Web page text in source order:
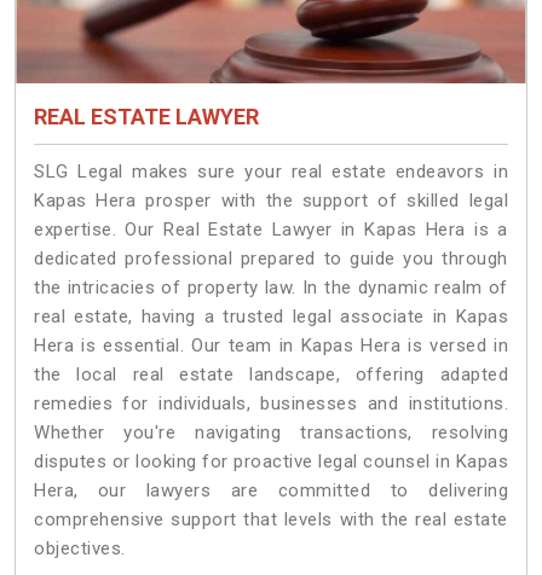
REAL ESTATE LAWYER
SLG Legal makes sure your real estate endeavors in
Kapas Hera prosper with the support of skilled legal
expertise. Our Real Estate Lawyer in Kapas Hera is a
dedicated professional prepared to guide you through
the intricacies of property law. In the dynamic realm of
real estate, having a trusted legal associate in Kapas
Hera is essential. Our team in Kapas Hera is versed in
the local real estate landscape, offering adapted
remedies for individuals, businesses and institutions.
Whether you're navigating transactions, resolving
disputes or looking for proactive legal counsel in Kapas
Hera, our lawyers are committed to delivering
comprehensive support that levels with the real estate
objectives.